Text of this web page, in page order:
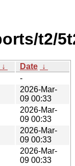
t2/
↓ Date ↓
-
2026-Mar-
09 00:33
2026-Mar-
09 00:33
2026-Mar-
09 00:33
2026-Mar-
09 00:33